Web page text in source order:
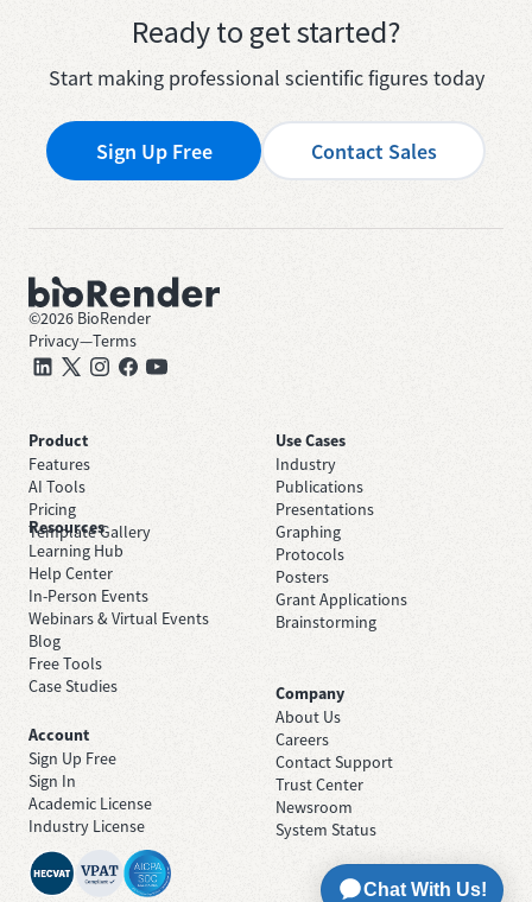
Ready to get started?
Start making professional scientific figures today
Sign Up Free Contact Sales
©2026 BioRender
Privacy—Terms
Product
Features
AI Tools
Pricing
Template Gallery
Use Cases
Industry
Publications
Presentations
Graphing
Protocols
Posters
Grant Applications
Brainstorming
Resources
Learning Hub
Help Center
In-Person Events
Webinars & Virtual Events
Blog
Free Tools
Case Studies
Company
About Us
Careers
Contact Support
Trust Center
Newsroom
System Status
Account
Sign Up Free
Sign In
Academic License
Industry License